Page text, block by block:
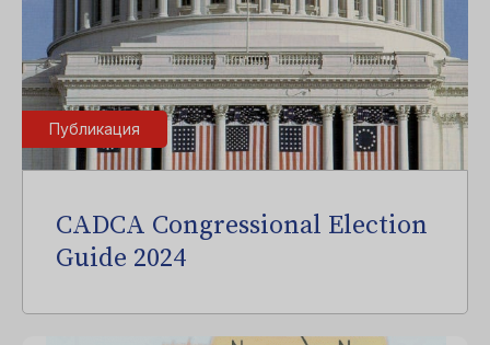
Публикация
CADCA Congressional Election
Guide 2024